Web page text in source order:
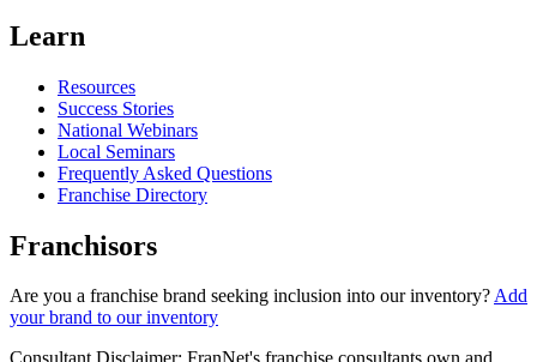
Learn
Resources
Success Stories
National Webinars
Local Seminars
Frequently Asked Questions
Franchise Directory
Franchisors
Are you a franchise brand seeking inclusion into our inventory?Add
your brand to our inventory